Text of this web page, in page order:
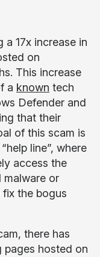
17x increase in
on
This increase
a known tech
Defender and
that their
of this scam is
line”, where
access the
malware or
the bogus
there has
pages hosted on